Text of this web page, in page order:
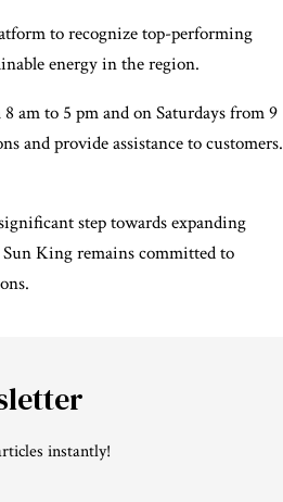
to recognize top-performing
energy in the region.
am to 5 pm and on Saturdays from 9
and provide assistance to customers.
step towards expanding
Sun King remains committed to
instantly!